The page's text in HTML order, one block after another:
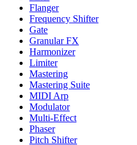
Flanger
Frequency Shifter
Gate
Granular FX
Harmonizer
Limiter
Mastering
Mastering Suite
MIDI Arp
Modulator
Multi-Effect
Phaser
Pitch Shifter